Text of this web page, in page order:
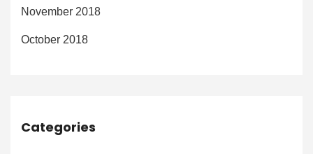
November 2018
October 2018
Categories